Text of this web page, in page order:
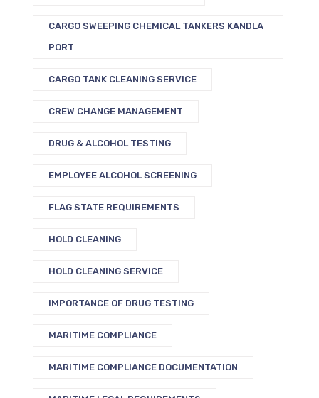
CARGO SWEEPING CHEMICAL TANKERS KANDLA
PORT
CARGO TANK CLEANING SERVICE
CREW CHANGE MANAGEMENT
DRUG & ALCOHOL TESTING
EMPLOYEE ALCOHOL SCREENING
FLAG STATE REQUIREMENTS
HOLD CLEANING
HOLD CLEANING SERVICE
IMPORTANCE OF DRUG TESTING
MARITIME COMPLIANCE
MARITIME COMPLIANCE DOCUMENTATION